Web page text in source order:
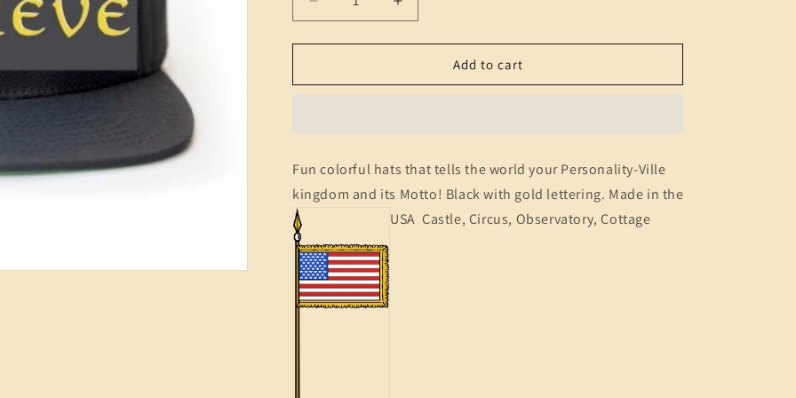
Decrease
quantity
for
(Motto)
Increase
quantity
for
(Motto)
Add to cart
Fun colorful hats that tells the world your Personality-Ville
kingdom and its Motto! Black with gold lettering. Made in the
USA Castle, Circus, Observatory, Cottage